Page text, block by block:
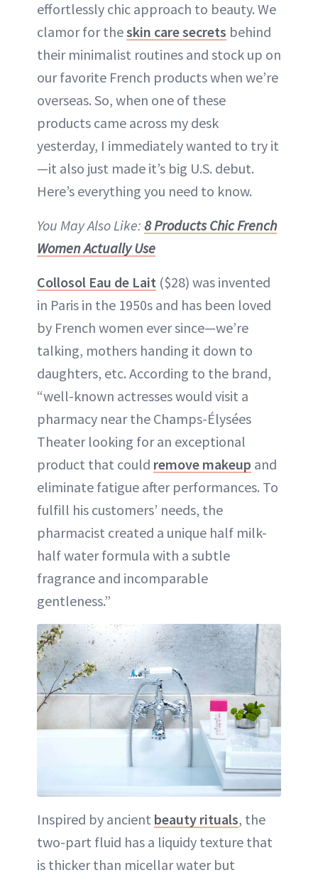
effortlessly chic approach to beauty. We
clamor for theskin care secrets behind
their minimalist routines and stock up on
our favorite French products when we’re
overseas. So, when one of these
products came across my desk
yesterday, I immediately wanted to try it
—it also just made it’s big U.S. debut.
Here’s everything you need to know.
You May Also Like: 8 Products Chic French
Women Actually Use
Collosol Eau de Lait ($28) was invented
in Paris in the 1950s and has been loved
by French women ever since—we’re
talking, mothers handing it down to
daughters, etc. According to the brand,
“well-known actresses would visit a
pharmacy near the Champs-Élysées
Theater looking for an exceptional
product that could remove makeup and
eliminate fatigue after performances. To
fulfill his customers’ needs, the
pharmacist created a unique half milk-
half water formula with a subtle
fragrance and incomparable
gentleness.”
Inspired by ancient beauty rituals, the
two-part fluid has a liquidy texture that
is thicker than micellar water but